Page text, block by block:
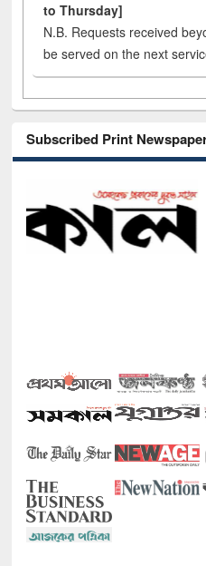
to Thursday]
N.B. Requests received
be served on the next
Subscribed Print